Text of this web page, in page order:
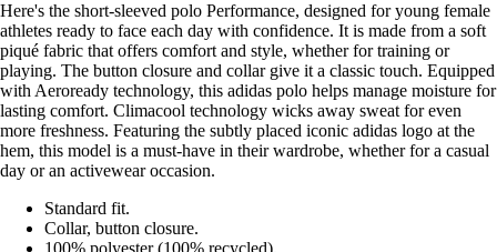
Here's the short-sleeved polo Performance, designed for young female
athletes ready to face each day with confidence. It is made from a soft
piqué fabric that offers comfort and style, whether for training or
playing. The button closure and collar give it a classic touch. Equipped
with Aeroready technology, this adidas polo helps manage moisture for
lasting comfort. Climacool technology wicks away sweat for even
more freshness. Featuring the subtly placed iconic adidas logo at the
hem, this model is a must-have in their wardrobe, whether for a casual
day or an activewear occasion.
Standard fit.
Collar, button closure.